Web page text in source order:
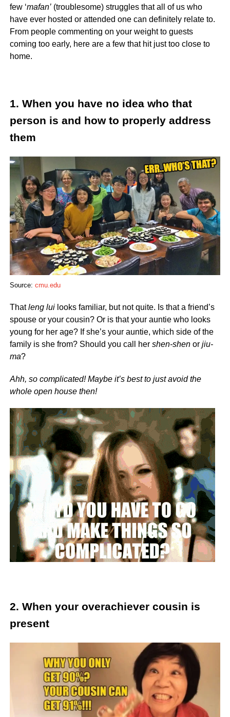
few ‘mafan’ (troublesome) struggles that all of us who
have ever hosted or attended one can definitely relate to.
From people commenting on your weight to guests
coming too early, here are a few that hit just too close to
home.
1. When you have no idea who that
person is and how to properly address
them
Source: cmu.edu
Thatleng luilooks familiar, but not quite. Is that a friend’s
spouse or your cousin? Or is that your auntie who looks
young for her age? If she’s your auntie, which side of the
family is she from? Should you call hershen-shenor jiu-
ma?
Ahh, so complicated! Maybe it’s best to just avoid the
whole open house then!
2. When your overachiever cousin is
present